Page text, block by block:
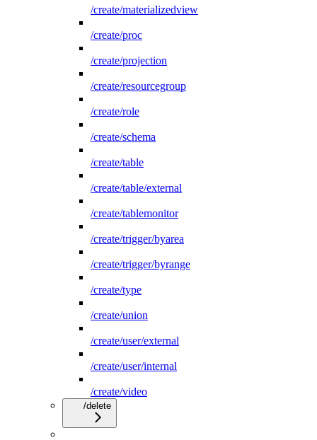
/create/materializedview
/create/proc
/create/projection
/create/resourcegroup
/create/role
/create/schema
/create/table
/create/table/external
/create/tablemonitor
/create/trigger/byarea
/create/trigger/byrange
/create/type
/create/union
/create/user/external
/create/user/internal
/create/video
/delete